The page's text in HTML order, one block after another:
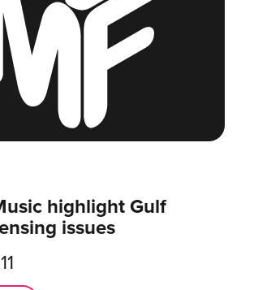
highlight Gulf
issues